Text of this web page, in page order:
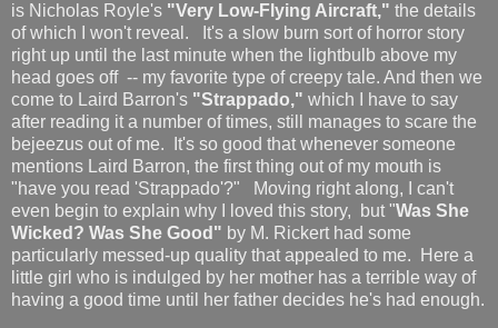
is Nicholas Royle's "Very Low-Flying Aircraft," the details
of which I won't reveal. It's a slow burn sort of horror story
right up until the last minute when the lightbulb above my
head goes off -- my favorite type of creepy tale. And then we
come to Laird Barron's "Strappado," which I have to say
after reading it a number of times, still manages to scare the
bejeezus out of me. It's so good that whenever someone
mentions Laird Barron, the first thing out of my mouth is
"have you read 'Strappado'?" Moving right along, I can't
even begin to explain why I loved this story, but "Was She
Wicked? Was She Good" by M. Rickert had some
particularly messed-up quality that appealed to me. Here a
little girl who is indulged by her mother has a terrible way of
having a good time until her father decides he's had enough.